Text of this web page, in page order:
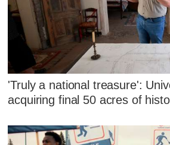
'Truly a national treasure':
acquiring final 50 acres of